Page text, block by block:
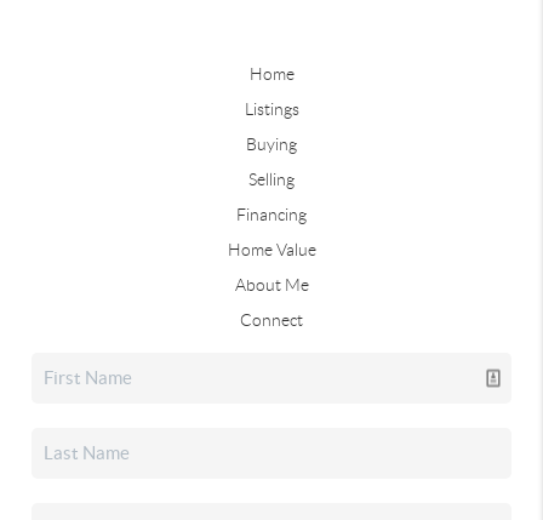
Home
Listings
Buying
Selling
Financing
Home Value
About Me
Connect